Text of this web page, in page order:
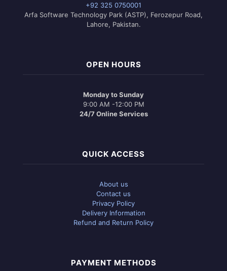
+92 325 0750001
Arfa Software Technology Park (ASTP), Ferozepur Road,
Lahore, Pakistan.
OPEN HOURS
Monday to Sunday
9:00 AM -12:00 PM
24/7 Online Services
QUICK ACCESS
About us
Contact us
Privacy Policy
Delivery Information
Refund and Return Policy
PAYMENT METHODS